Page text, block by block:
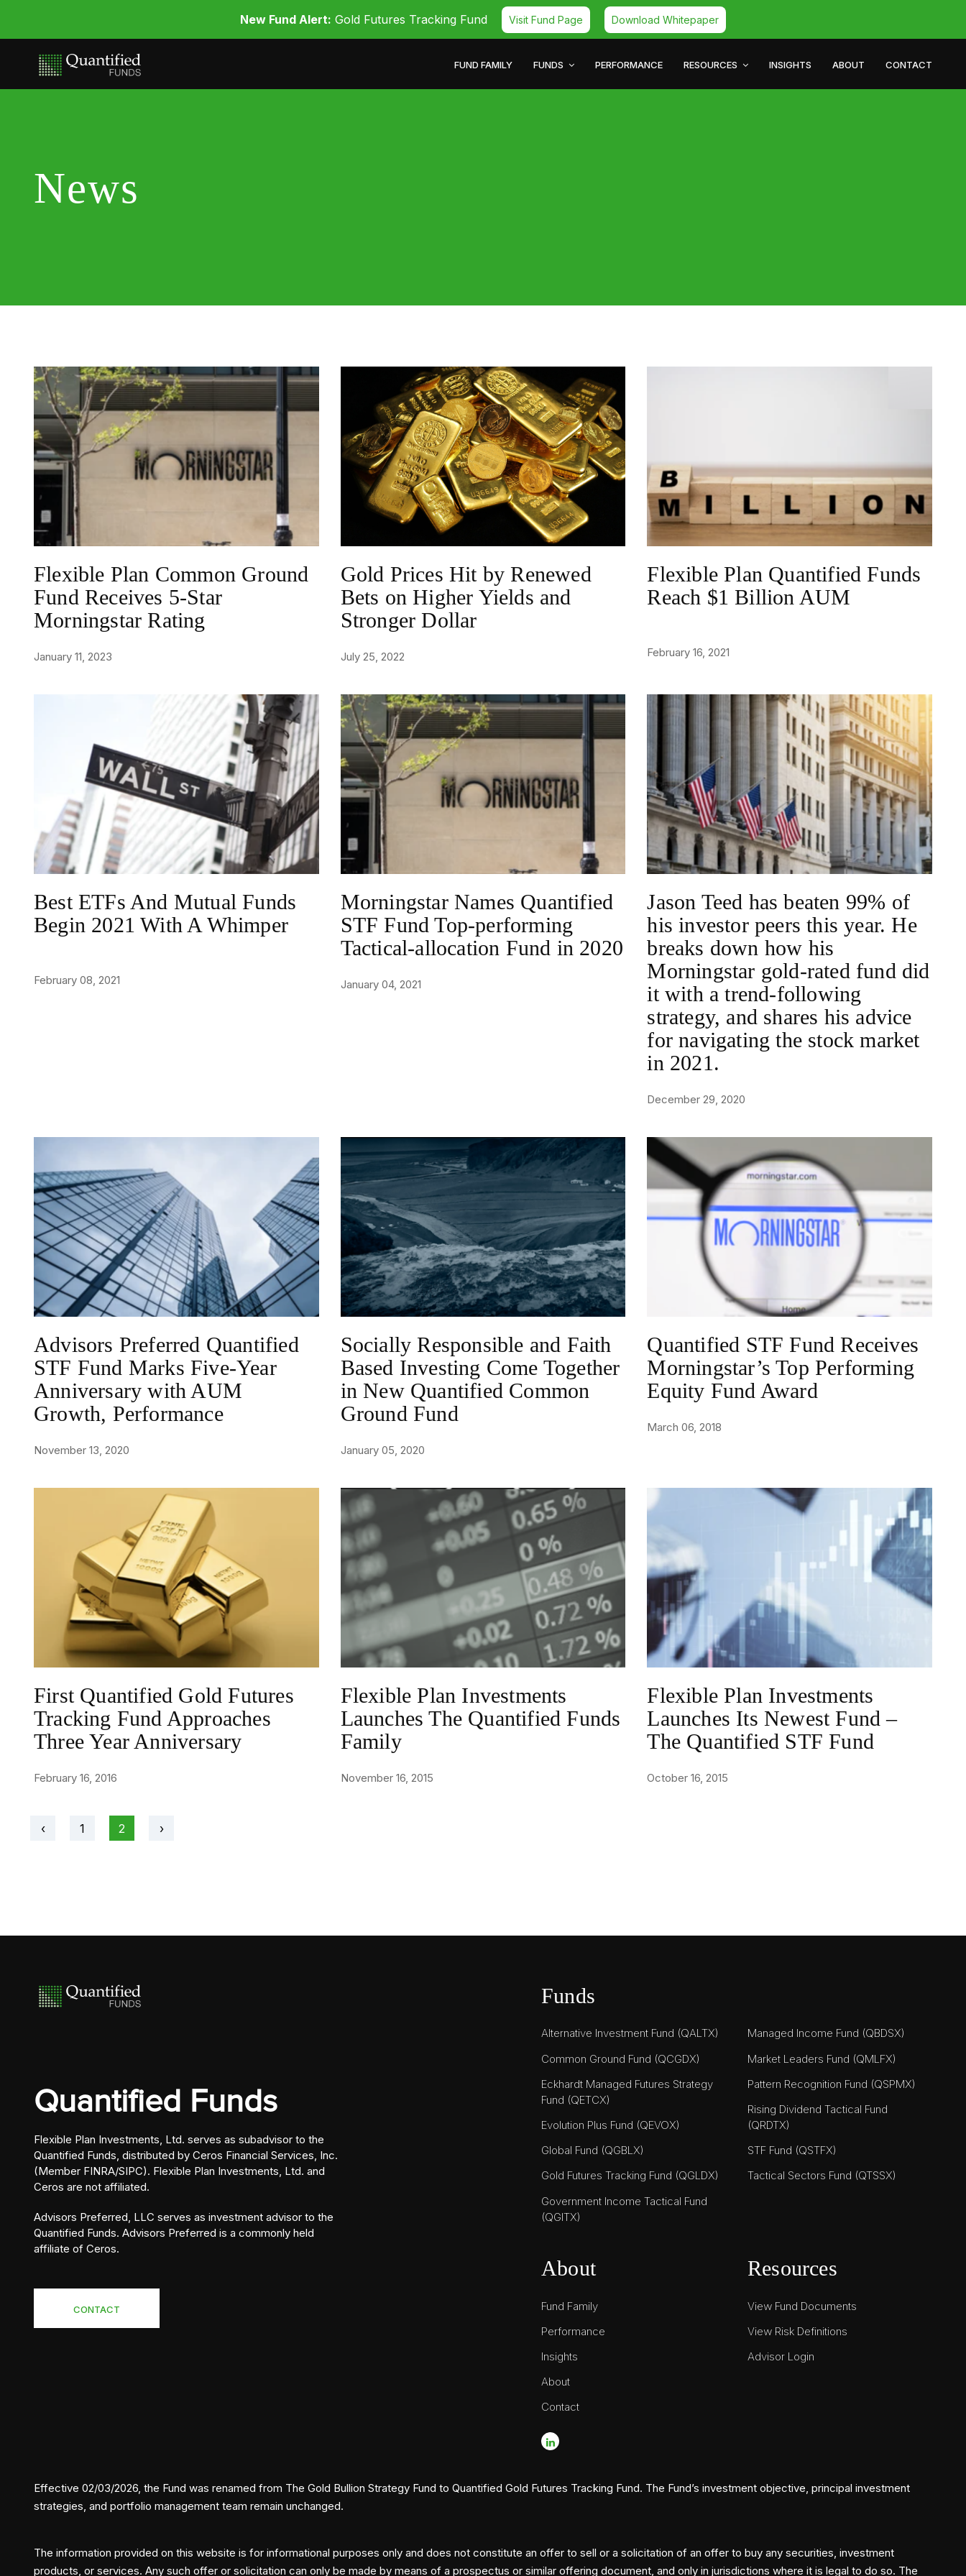
New Fund Alert: Gold Futures Tracking Fund Visit Fund Page Download Whitepaper
FUND FAMILY FUNDS PERFORMANCE RESOURCES INSIGHTS ABOUT CONTACT
News
Flexible Plan Common Ground
Fund Receives 5-Star
Morningstar Rating
January 11, 2023
Gold Prices Hit by Renewed
Bets on Higher Yields and
Stronger Dollar
July 25, 2022
Flexible Plan Quantified Funds
Reach $1 Billion AUM
February 16, 2021
NEWS
Best ETFs And Mutual Funds
Begin 2021 With A Whimper
February 08, 2021
NEWS
Morningstar Names Quantified
STF Fund Top-performing
Tactical-allocation Fund in 2020
January 04, 2021
Jason Teed has beaten 99% of
his investor peers this year. He
breaks down how his
Morningstar gold-rated fund did
it with a trend-following
strategy, and shares his advice
for navigating the stock market
in 2021.
December 29, 2020
Advisors Preferred Quantified
STF Fund Marks Five-Year
Anniversary with AUM
Growth, Performance
November 13, 2020
Socially Responsible and Faith
Based Investing Come Together
in New Quantified Common
Ground Fund
January 05, 2020
NEWS
Quantified STF Fund Receives
Morningstar’s Top Performing
Equity Fund Award
March 06, 2018
NEWS
First Quantified Gold Futures
Tracking Fund Approaches
Three Year Anniversary
February 16, 2016
NEWS
Flexible Plan Investments
Launches The Quantified Funds
Family
November 16, 2015
Flexible Plan Investments
Launches Its Newest Fund –
The Quantified STF Fund
October 16, 2015
‹ 1 2 ›
Quantified Funds
Flexible Plan Investments, Ltd. serves as subadvisor to the
Quantified Funds, distributed by Ceros Financial Services, Inc.
(Member FINRA/SIPC). Flexible Plan Investments, Ltd. and
Ceros are not affiliated.
Advisors Preferred, LLC serves as investment advisor to the
Quantified Funds. Advisors Preferred is a commonly held
affiliate of Ceros.
CONTACT
Funds
Alternative Investment Fund (QALTX)
Common Ground Fund (QCGDX)
Eckhardt Managed Futures Strategy
Fund (QETCX)
Evolution Plus Fund (QEVOX)
Global Fund (QGBLX)
Gold Futures Tracking Fund (QGLDX)
Government Income Tactical Fund
(QGITX)
Managed Income Fund (QBDSX)
Market Leaders Fund (QMLFX)
Pattern Recognition Fund (QSPMX)
Rising Dividend Tactical Fund
(QRDTX)
STF Fund (QSTFX)
Tactical Sectors Fund (QTSSX)
About
Fund Family
Performance
Insights
About
Contact
Resources
View Fund Documents
View Risk Definitions
Advisor Login
Effective 02/03/2026, the Fund was renamed from The Gold Bullion Strategy Fund to Quantified Gold Futures Tracking Fund. The Fund’s investment objective, principal investment
strategies, and portfolio management team remain unchanged.
The information provided on this website is for informational purposes only and does not constitute an offer to sell or a solicitation of an offer to buy any securities, investment
products, or services. Any such offer or solicitation can only be made by means of a prospectus or similar offering document, and only in jurisdictions where it is legal to do so. The